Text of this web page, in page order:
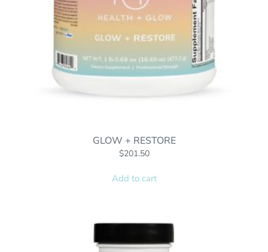
GLOW + RESTORE
$201.50
Add to cart